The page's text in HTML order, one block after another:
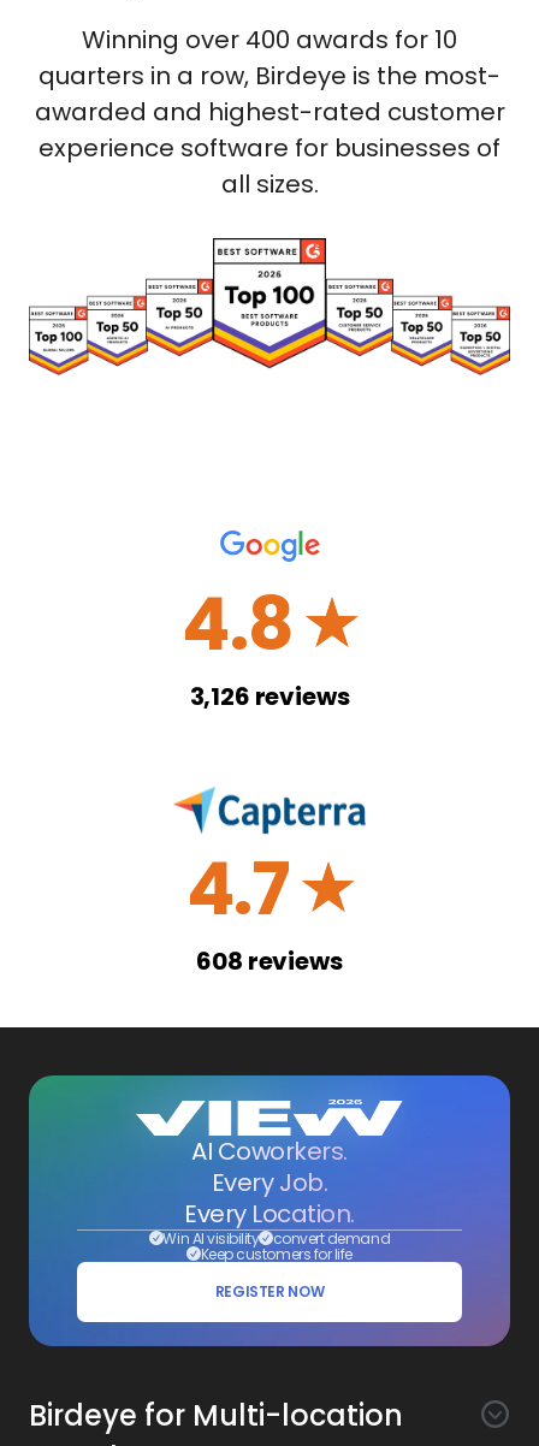
Winning over 400 awards for 10
quarters in a row, Birdeye is the most-
awarded and highest-rated customer
experience software for businesses of
all sizes.
4.8☆
3,126 reviews
4.7☆
608 reviews
AI Coworkers.
Every Job.
Every Location.
Win AI visibility convert demand
Keep customers for life
REGISTER NOW
Birdeye for Multi-location